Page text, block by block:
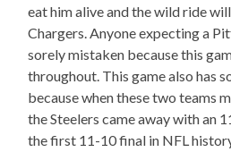
eat him alive and the wild ride
Chargers. Anyone expecting a
sorely mistaken because this
throughout. This game also has
because when these two teams
the Steelers came away with an
the first 11-10 final in NFL